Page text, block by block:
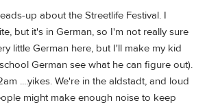
up about the Streetlife Festival. I
but it's in German, so I'm not really sure
little German here, but I'll make my kid
German see what he can figure out).
....yikes. We're in the aldstadt, and loud
might make enough noise to keep